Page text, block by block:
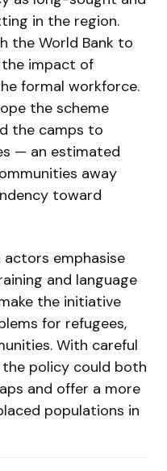
in the region.
the World Bank to
impact of
formal workforce.
the scheme
the camps to
— an estimated
away
toward
actors emphasise
and language
the initiative
for refugees,
With careful
policy could both
and offer a more
populations in